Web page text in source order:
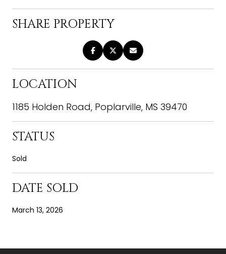
SHARE PROPERTY
LOCATION
1185 Holden Road, Poplarville, MS 39470
STATUS
Sold
DATE SOLD
March 13, 2026